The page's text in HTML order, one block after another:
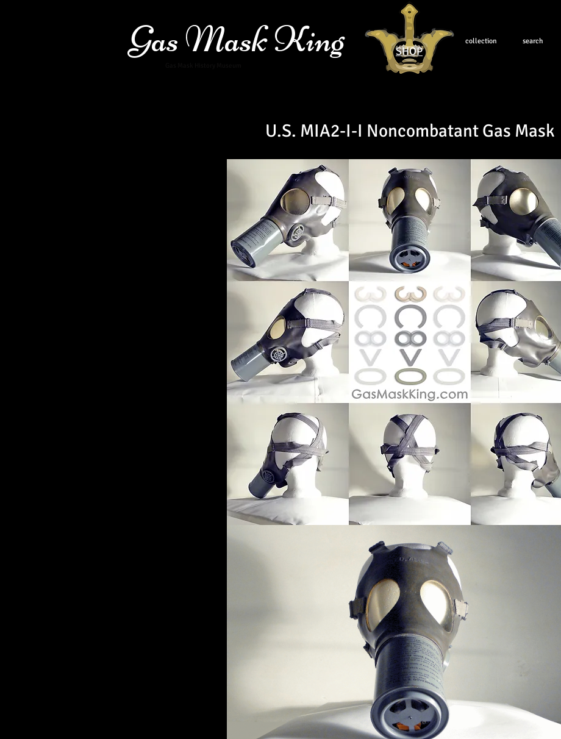
Gas Mask King collection search
SHOP
U.S. MIA2-I-I Noncombatant Gas Mask